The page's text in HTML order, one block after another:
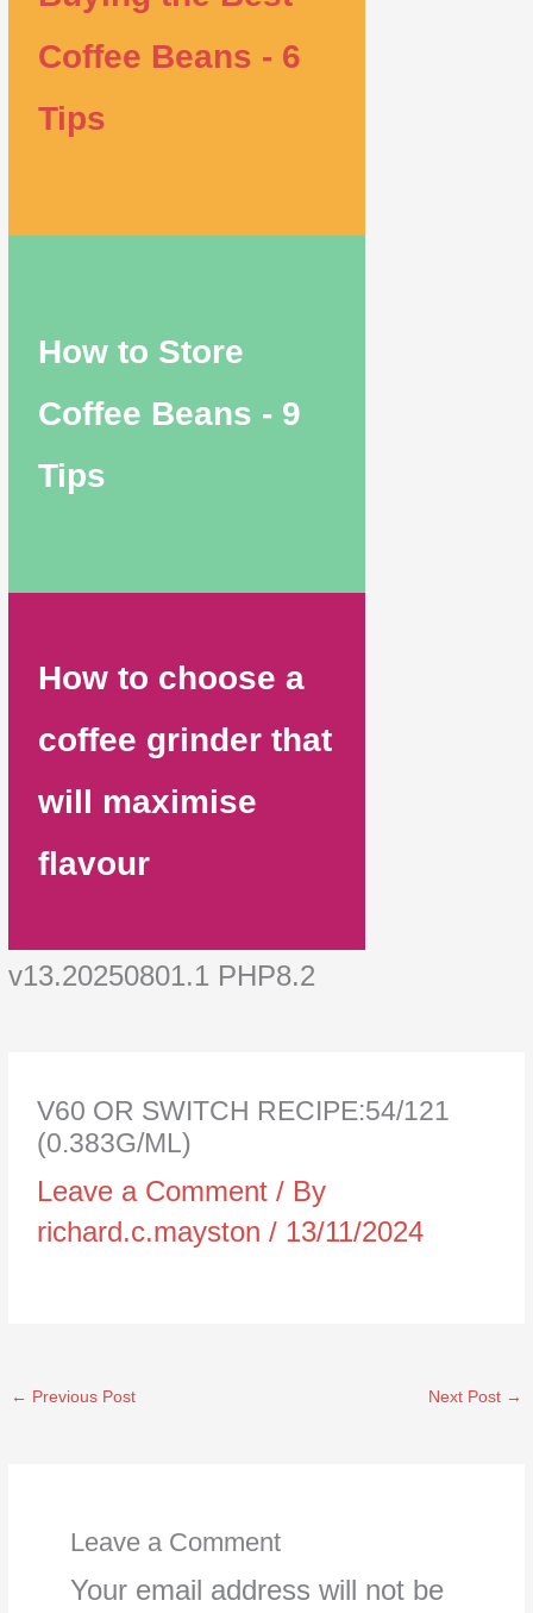
Coffee Beans - 6
Tips
How to Store
Coffee Beans - 9
Tips
How to choose a
coffee grinder that
will maximise
flavour
v13.20250801.1 PHP8.2
V60 OR SWITCH RECIPE:54/121
(0.383G/ML)
Leave a Comment / By
richard.c.mayston/ 13/11/2024
← Previous Post Next Post →
Leave a Comment
Your email address will not be